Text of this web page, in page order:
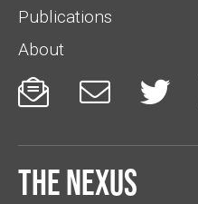
Publications
About
  
The Nexus